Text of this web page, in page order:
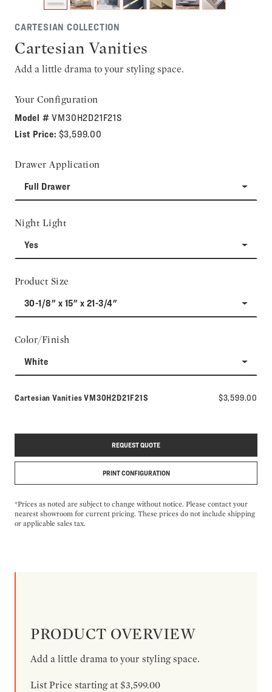
CARTESIAN COLLECTION
Cartesian Vanities
Add a little drama to your styling space.
Your Configuration
Model #VM30H2D21F21S
List Price: $3,599.00
Drawer Application
Full Drawer
Night Light
Yes
Product Size
30-1/8" x 15" x 21-3/4"
Color/Finish
White
Cartesian VanitiesModel number:
VM30H2D21F21S $3,599.00
REQUEST QUOTE
PRINT CONFIGURATION
*Prices as noted are subject to change without notice. Please contact your
nearest showroom for current pricing. These prices do not include shipping
or applicable sales tax.
PRODUCT OVERVIEW
Add a little drama to your styling space.
List Price starting at $3,599.00